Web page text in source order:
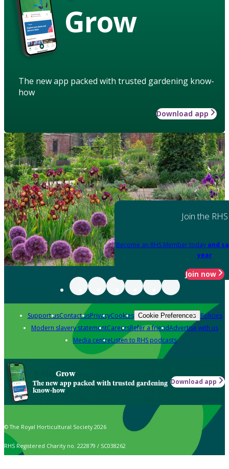
Grow
The new app packed with trusted gardening know-
how
Download app
Join the RHS
Become an RHS Member today and
year
Join now
Support usContact usPrivacyCookies Cookie Preferences Policies
Modern slavery statementCareersRefer a friendAdvertise with us
Media centreListen to RHS podcasts
Grow
The new app packed with trusted gardening
know-how
Download app
© The Royal Horticultural Society 2026
RHS Registered Charity no. 222879 / SC038262